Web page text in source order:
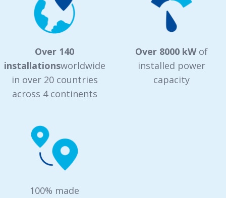
Over 140
installationsworldwide
in over 20 countries
across 4 continents
Over 8000 kWof
installed power
capacity
100% made